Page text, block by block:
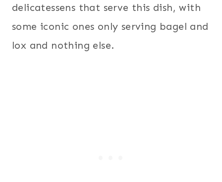
delicatessens that serve this dish, with
some iconic ones only serving bagel and
lox and nothing else.